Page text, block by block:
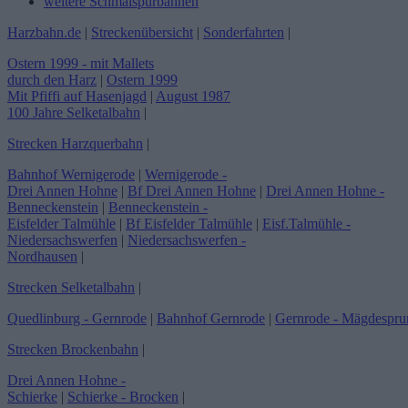
Harzbahn.de | Streckenübersicht | Sonderfahrten |
Ostern 1999 - mit Mallets
durch den Harz | Ostern 1999
Mit Pfiffi auf Hasenjagd | August 1987
100 Jahre Selketalbahn |
Strecken Harzquerbahn |
Bahnhof Wernigerode | Wernigerode -
Drei Annen Hohne | Bf Drei Annen Hohne | Drei Annen Hohne -
Benneckenstein | Benneckenstein -
Eisfelder Talmühle | Bf Eisfelder Talmühle | Eisf.Talmühle -
Niedersachswerfen | Niedersachswerfen -
Nordhausen |
Strecken Selketalbahn |
Quedlinburg - Gernrode | Bahnhof Gernrode | Gernrode -
Strecken Brockenbahn |
Drei Annen Hohne -
Schierke | Schierke - Brocken |